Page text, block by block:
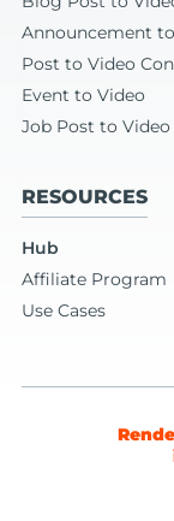
Announcement
Post to Video
Event to Video
Job Post to Video
RESOURCES
Hub
Affiliate Program
Use Cases